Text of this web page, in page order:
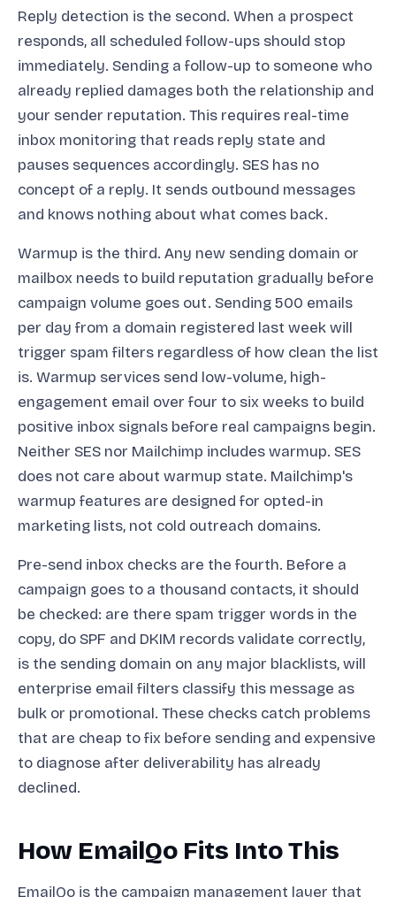
Reply detection is the second. When a prospect
responds, all scheduled follow-ups should stop
immediately. Sending a follow-up to someone who
already replied damages both the relationship and
your sender reputation. This requires real-time
inbox monitoring that reads reply state and
pauses sequences accordingly. SES has no
concept of a reply. It sends outbound messages
and knows nothing about what comes back.
Warmup is the third. Any new sending domain or
mailbox needs to build reputation gradually before
campaign volume goes out. Sending 500 emails
per day from a domain registered last week will
trigger spam filters regardless of how clean the list
is. Warmup services send low-volume, high-
engagement email over four to six weeks to build
positive inbox signals before real campaigns begin.
Neither SES nor Mailchimp includes warmup. SES
does not care about warmup state. Mailchimp's
warmup features are designed for opted-in
marketing lists, not cold outreach domains.
Pre-send inbox checks are the fourth. Before a
campaign goes to a thousand contacts, it should
be checked: are there spam trigger words in the
copy, do SPF and DKIM records validate correctly,
is the sending domain on any major blacklists, will
enterprise email filters classify this message as
bulk or promotional. These checks catch problems
that are cheap to fix before sending and expensive
to diagnose after deliverability has already
declined.
How EmailQo Fits Into This
EmailQo is the campaign management layer that